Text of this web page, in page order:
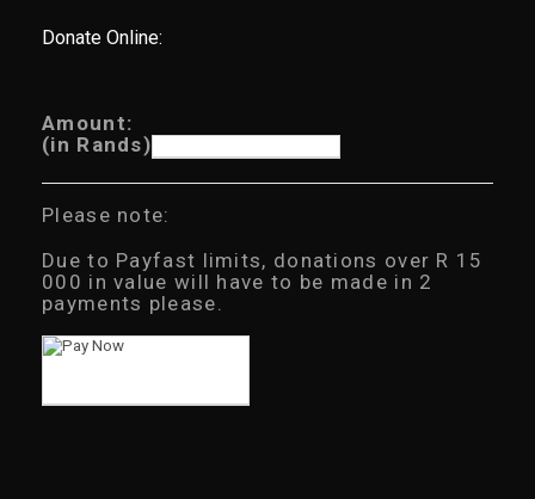
Donate Online:
Amount:
(in Rands)
Please note:
Due to Payfast limits, donations over R 15
000 in value will have to be made in 2
payments please.